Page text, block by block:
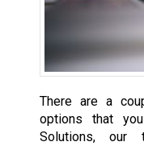
There are a
options that
Solutions, our